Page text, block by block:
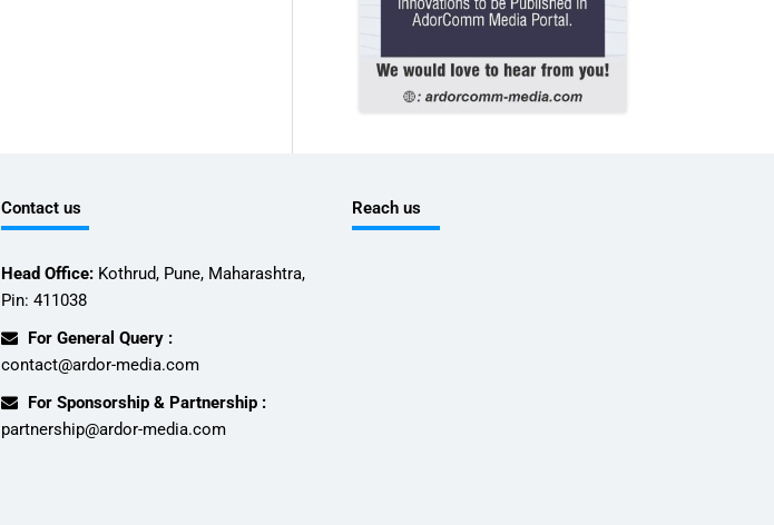
Contact us
Head Office:Kothrud, Pune, Maharashtra,
Pin: 411038
For General Query :
contact@ardor-media.com
For Sponsorship & Partnership :
partnership@ardor-media.com
Reach us